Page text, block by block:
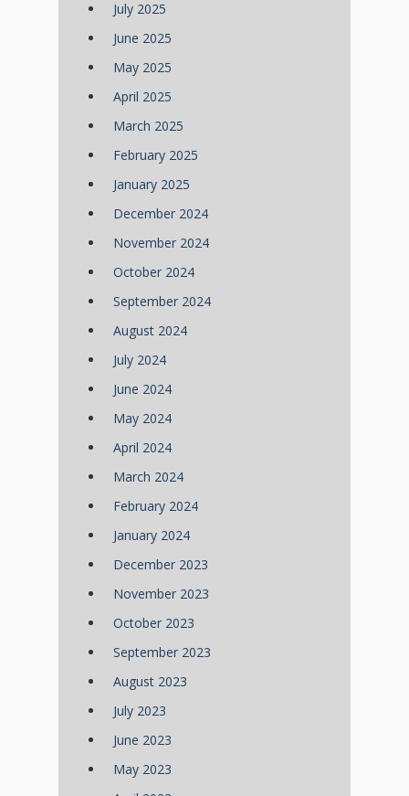
July 2025
June 2025
May 2025
April 2025
March 2025
February 2025
January 2025
December 2024
November 2024
October 2024
September 2024
August 2024
July 2024
June 2024
May 2024
April 2024
March 2024
February 2024
January 2024
December 2023
November 2023
October 2023
September 2023
August 2023
July 2023
June 2023
May 2023